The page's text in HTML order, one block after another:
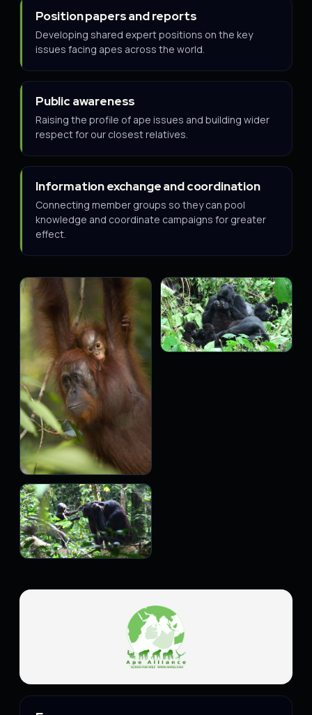
Position papers and reports
Developing shared expert positions on the key
issues facing apes across the world.
Public awareness
Raising the profile of ape issues and building wider
respect for our closest relatives.
Information exchange and coordination
Connecting member groups so they can pool
knowledge and coordinate campaigns for greater
effect.